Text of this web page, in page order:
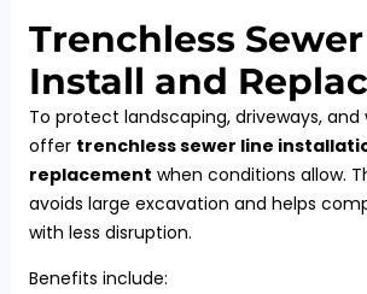
Trenchless
Install and
To protect landscaping, driveways, and
offer trenchless sewer line
replacement when conditions allow.
avoids large excavation and helps
with less disruption.
Benefits include: